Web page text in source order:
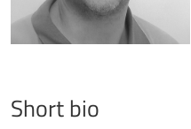
Short bio